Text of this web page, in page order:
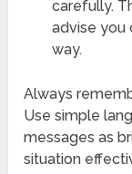
carefully.
advise you
way.
Always
Use simple
messages as
situation